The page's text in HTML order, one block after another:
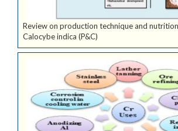
Review on production technique and
Calocybe indica (P&C)